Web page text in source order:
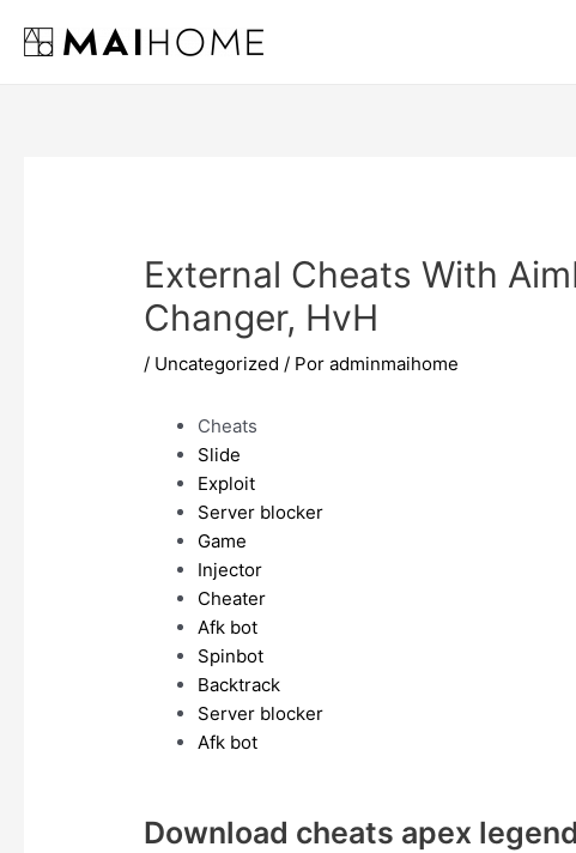
External Cheats With
Changer, HvH
/ Uncategorized / Poradminmaihome
Cheats
Slide
Exploit
Server blocker
Game
Injector
Cheater
Afk bot
Spinbot
Backtrack
Server blocker
Afk bot
Download cheats apex